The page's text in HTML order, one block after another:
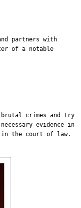
partners with
of a notable
crimes and try
evidence in
the court of law.